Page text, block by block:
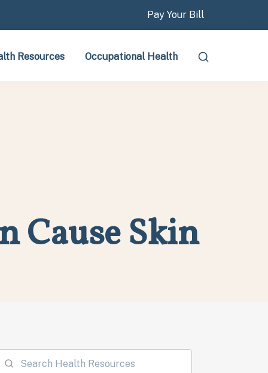
Pay Your Bill
Resources Occupational Health
Cause Skin